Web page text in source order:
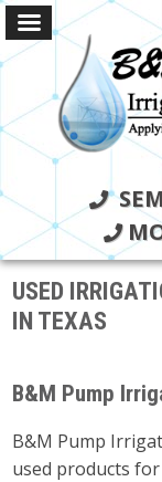
USED
IN TEXAS
B&M Pump
B&M Pump
used products